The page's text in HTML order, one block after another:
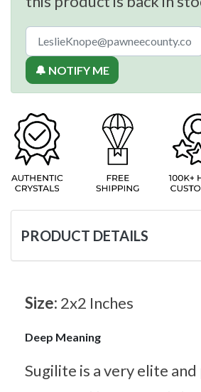
🔔 NOTIFY ME
PRODUCT DETAILS
Size: 2x2 Inches
Deep Meaning
Sugilite is a very elite